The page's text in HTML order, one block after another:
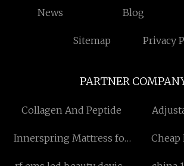
News Blog
Sitemap Privacy
PARTNER
Collagen And Peptide
Innerspring Mattress for